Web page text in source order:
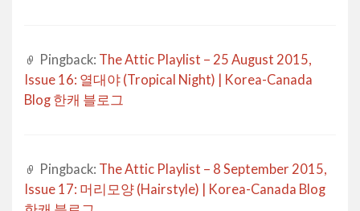
Pingback: The Attic Playlist – 25 August 2015,
Issue 16: 열대야 (Tropical Night) | Korea-Canada
Blog 한캐 블로그
Pingback: The Attic Playlist – 8 September 2015,
Issue 17: 머리모양 (Hairstyle) | Korea-Canada Blog